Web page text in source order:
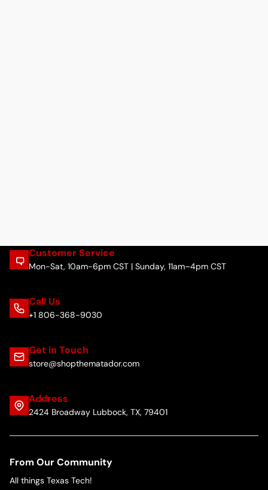
Customer Service
Mon-Sat, 10am-6pm CST | Sunday, 11am–4pm CST
Call Us
+1 806-368-9030
Get in Touch
store@shopthematador.com
Address
2424 Broadway Lubbock, TX, 79401
From Our Community
All things Texas Tech!